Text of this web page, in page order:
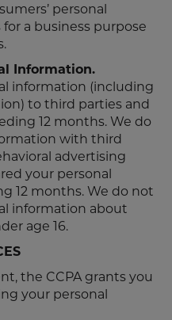
personal
a business purpose
Information.
information (including
to third parties and
12 months. We do
with third
advertising
your personal
12 months. We do not
information about
age 16.
the CCPA grants you
your personal